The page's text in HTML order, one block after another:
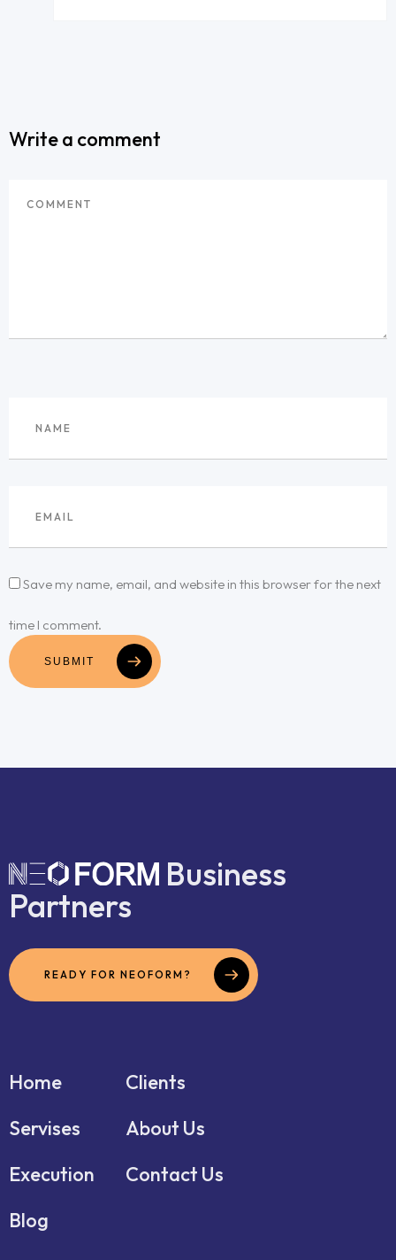
Write a comment
Save my name, email, and website in this browser for the next
time I comment.
SUBMIT
Business
Partners
READY FOR NEOFORM?
Home
Servises
Execution
Blog
Clients
About Us
Contact Us